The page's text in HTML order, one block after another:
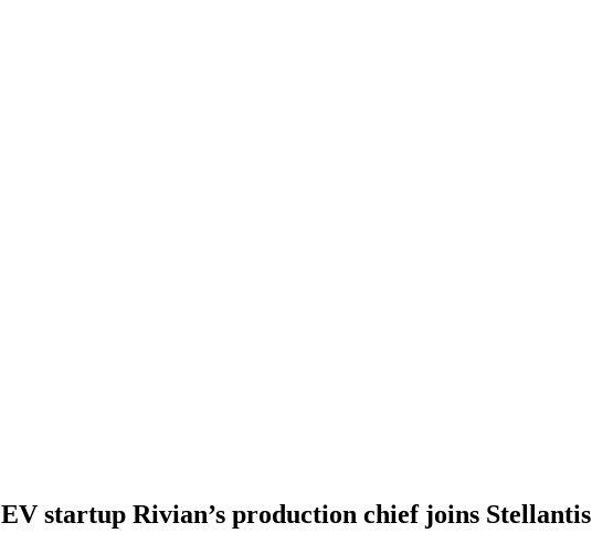
EV startup Rivian’s production chief joins Stellantis